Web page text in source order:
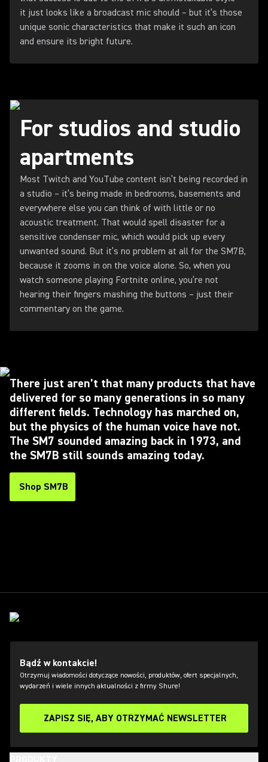
it just looks like a broadcast mic should – but it’s those
unique sonic characteristics that make it such an icon
and ensure its bright future.
For studios and studio
apartments
Most Twitch and YouTube content isn’t being recorded in
a studio – it’s being made in bedrooms, basements and
everywhere else you can think of with little or no
acoustic treatment. That would spell disaster for a
sensitive condenser mic, which would pick up every
unwanted sound. But it’s no problem at all for the SM7B,
because it zooms in on the voice alone. So, when you
watch someone playing Fortnite online, you’re not
hearing their fingers mashing the buttons – just their
commentary on the game.
There just aren’t that many products that have
delivered for so many generations in so many
different fields. Technology has marched on,
but the physics of the human voice have not.
The SM7 sounded amazing back in 1973, and
the SM7B still sounds amazing today.
Shop SM7B
Bądź w kontakcie!
Otrzymuj wiadomości dotyczące nowości, produktów, ofert specjalnych,
wydarzeń i wiele innych aktualności z firmy Shure!
ZAPISZ SIĘ, ABY OTRZYMAĆ NEWSLETTER